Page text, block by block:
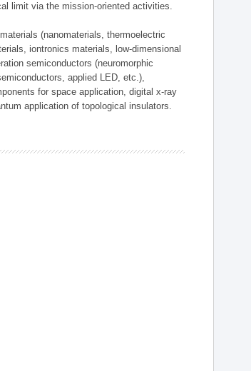
limit via the mission-oriented activities.
(nanomaterials, thermoelectric
iontronics materials, low-dimensional
semiconductors (neuromorphic
applied LED, etc.),
for space application, digital x-ray
application of topological insulators.